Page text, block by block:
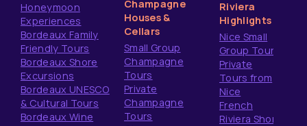
Honeymoon
Experiences
Bordeaux Family
Friendly Tours
Bordeaux Shore
Excursions
Bordeaux UNESCO
& Cultural Tours
Bordeaux Wine
Champagne
Houses &
Cellars
Small Group
Champagne
Tours
Private
Champagne
Tours
Riviera
Highlights
Nice Small
Group Tours
Private
Tours from
Nice
French
Riviera Shore